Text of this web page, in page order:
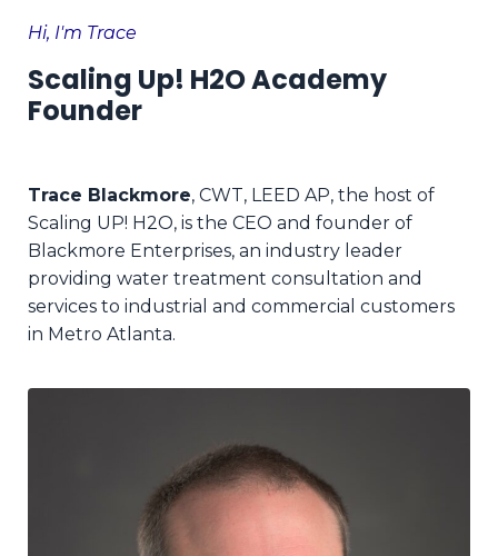
Hi, I'm Trace
Scaling Up! H2O Academy
Founder
Trace Blackmore, CWT, LEED AP, t he host of
Scaling UP! H2O, is the CEO and founder of
Blackmore Enterprises, an industry leader
providing water treatment consultation and
services to industrial and commercial customers
in Metro Atlanta.